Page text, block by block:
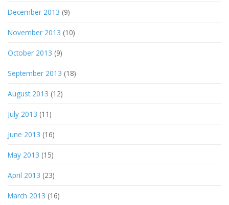
December 2013 (9)
November 2013 (10)
October 2013 (9)
September 2013 (18)
August 2013 (12)
July 2013 (11)
June 2013 (16)
May 2013 (15)
April 2013 (23)
March 2013 (16)